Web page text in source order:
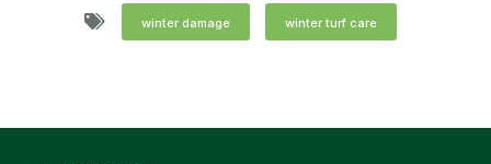
winter damage winter turf care